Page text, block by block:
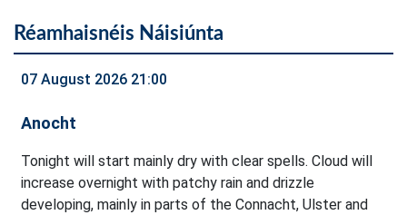
Réamhaisnéis Náisiúnta
07 August 2026 21:00
Anocht
Tonight will start mainly dry with clear spells. Cloud will
increase overnight with patchy rain and drizzle
developing, mainly in parts of the Connacht, Ulster and